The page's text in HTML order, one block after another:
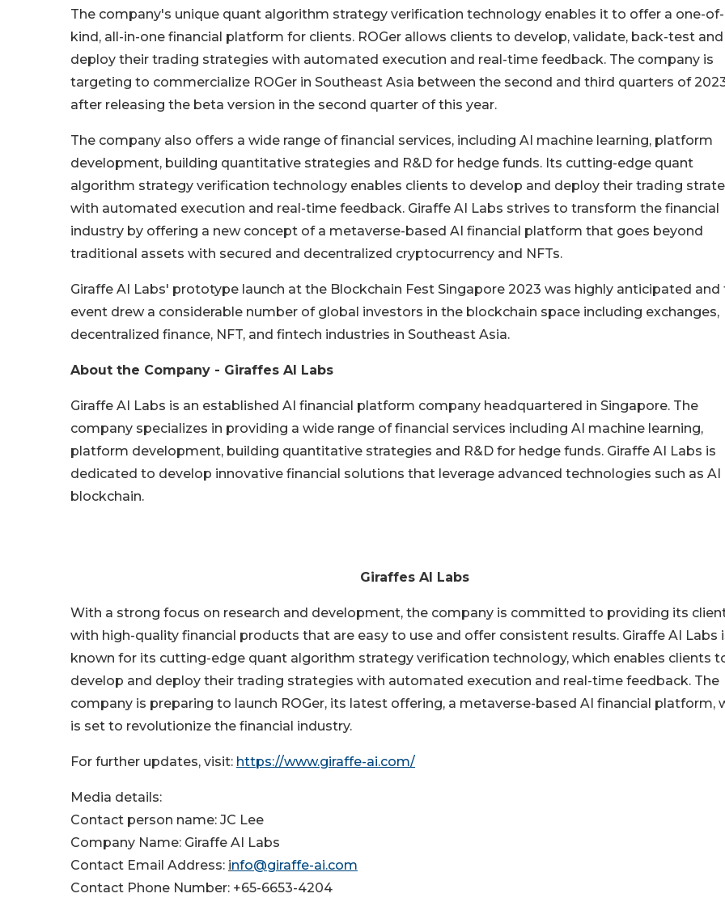
The company's unique quant algorithm strategy verification technology enables it to offer a one-
kind, all-in-one financial platform for clients. ROGer allows clients to develop, validate, back-test and
deploy their trading strategies with automated execution and real-time feedback. The company is
targeting to commercialize ROGer in Southeast Asia between the second and third quarters of
after releasing the beta version in the second quarter of this year.
The company also offers a wide range of financial services, including AI machine learning, platform
development, building quantitative strategies and R&D for hedge funds. Its cutting-edge quant
algorithm strategy verification technology enables clients to develop and deploy their trading
with automated execution and real-time feedback. Giraffe AI Labs strives to transform the financial
industry by offering a new concept of a metaverse-based AI financial platform that goes beyond
traditional assets with secured and decentralized cryptocurrency and NFTs.
Giraffe AI Labs' prototype launch at the Blockchain Fest Singapore 2023 was highly anticipated and
event drew a considerable number of global investors in the blockchain space including exchanges,
decentralized finance, NFT, and fintech industries in Southeast Asia.
About the Company - Giraffes AI Labs
Giraffe AI Labs is an established AI financial platform company headquartered in Singapore. The
company specializes in providing a wide range of financial services including AI machine learning,
platform development, building quantitative strategies and R&D for hedge funds. Giraffe AI Labs is
dedicated to develop innovative financial solutions that leverage advanced technologies such as AI
blockchain.
Giraffes AI Labs
With a strong focus on research and development, the company is committed to providing its
with high-quality financial products that are easy to use and offer consistent results. Giraffe AI Labs
known for its cutting-edge quant algorithm strategy verification technology, which enables clients
develop and deploy their trading strategies with automated execution and real-time feedback. The
company is preparing to launch ROGer, its latest offering, a metaverse-based AI financial platform,
is set to revolutionize the financial industry.
For further updates, visit: https://www.giraffe-ai.com/
Media details:
Contact person name: JC Lee
Company Name: Giraffe AI Labs
Contact Email Address: info@giraffe-ai.com
Contact Phone Number: +65-6653-4204